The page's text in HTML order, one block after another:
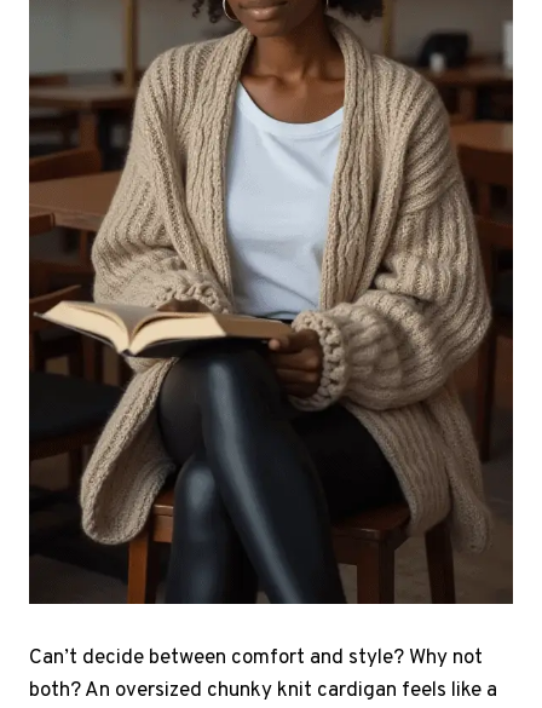
Can’t decide between comfort and style? Why not
both? An oversized chunky knit cardigan feels like a